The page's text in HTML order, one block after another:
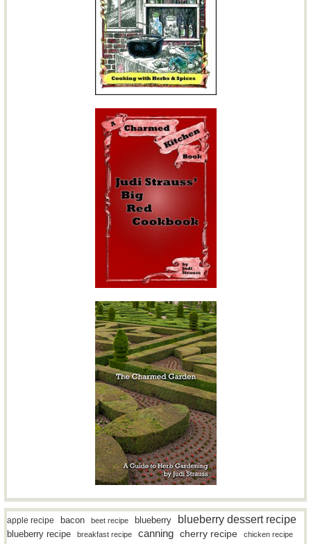
apple recipe bacon beet recipe blueberry blueberry dessert recipe
blueberry recipe breakfast recipe canning cherry recipe chicken recipe